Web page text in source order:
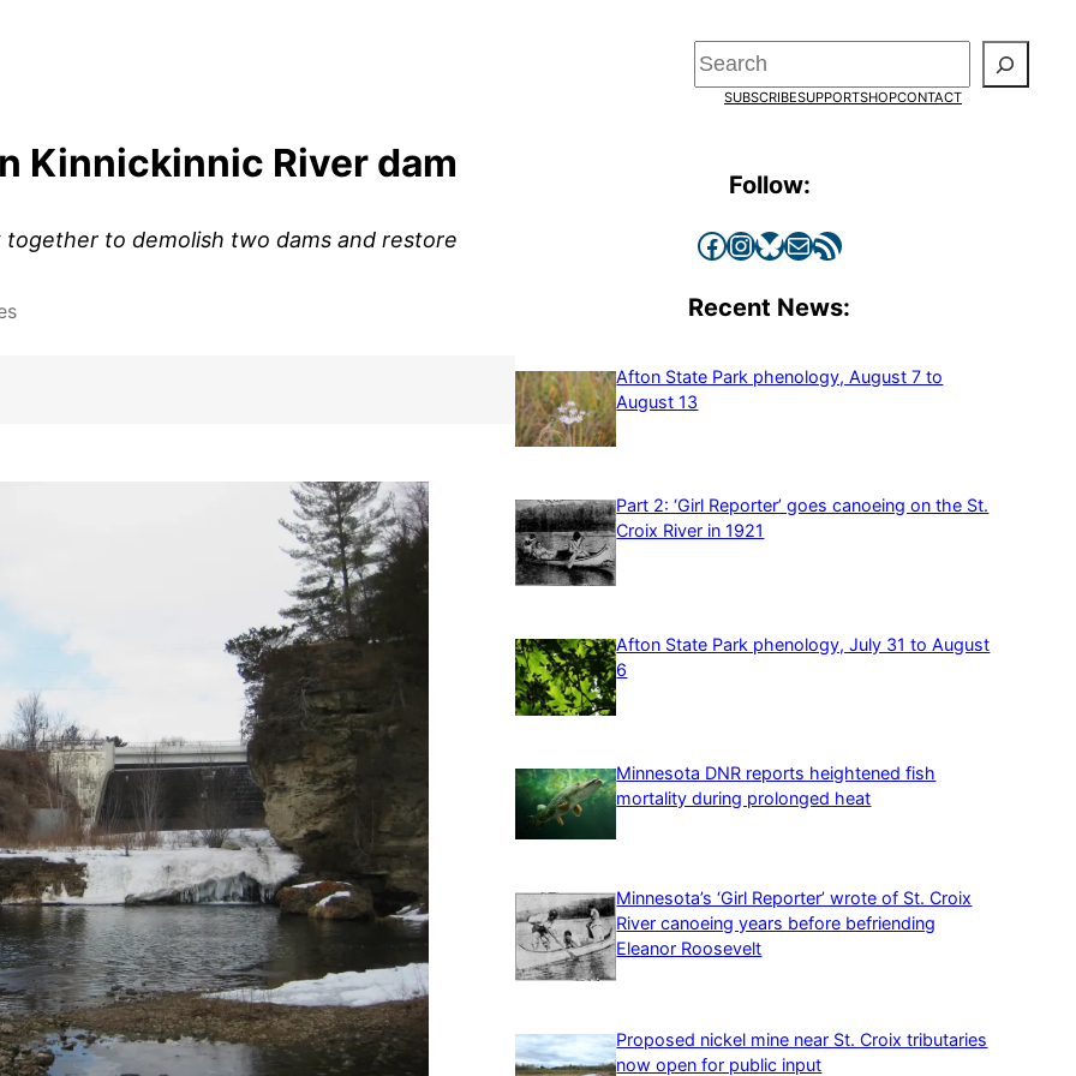
Search
SUBSCRIBESUPPORTSHOPCONTACT
Kinnickinnic River dam
to demolish two dams and restore
Follow:
Facebook InstagramBluesky Mail RSS Feed
Recent News:
Afton State Park phenology, August 7 to
August 13
Part 2: ‘Girl Reporter’ goes canoeing on the St.
Croix River in 1921
Afton State Park phenology, July 31 to August
6
Minnesota DNR reports heightened fish
mortality during prolonged heat
Minnesota’s ‘Girl Reporter’ wrote of St. Croix
River canoeing years before befriending
Eleanor Roosevelt
Proposed nickel mine near St. Croix tributaries
now open for public input